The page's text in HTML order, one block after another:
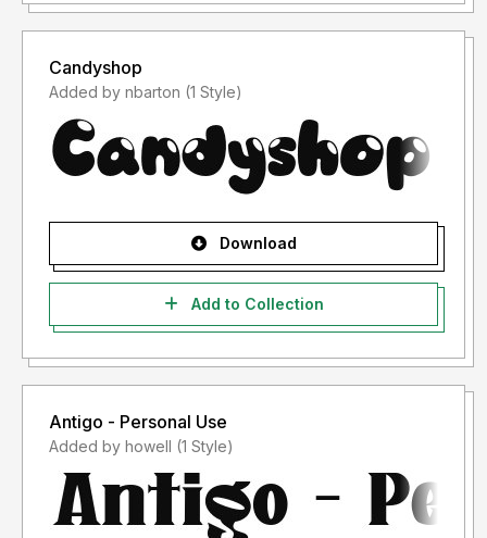
Candyshop
Added by nbarton (1 Style)
Download
Add to Collection
Antigo - Personal Use
Added by howell (1 Style)